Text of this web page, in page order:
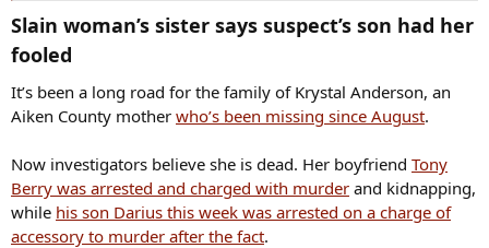
Slain woman’s sister says suspect’s son had her
fooled​
It’s been a long road for the family of Krystal Anderson, an
Aiken County mother who’s been missing since August.
Now investigators believe she is dead. Her boyfriend Tony
Berry was arrested and charged with murder and kidnapping,
while his son Darius this week was arrested on a charge of
accessory to murder after the fact.